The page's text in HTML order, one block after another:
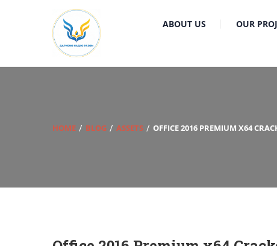
ABOUT US OUR
HOME BLOG ASSETS OFFICE 2016 PREMIUM X64